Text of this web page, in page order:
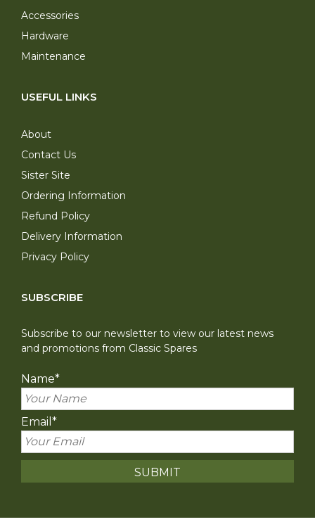
Accessories
Hardware
Maintenance
USEFUL LINKS
About
Contact Us
Sister Site
Ordering Information
Refund Policy
Delivery Information
Privacy Policy
SUBSCRIBE
Subscribe to our newsletter to view our latest news
and promotions from Classic Spares
Name*
Email *